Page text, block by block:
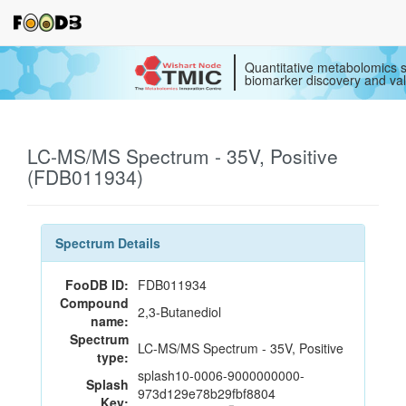
Quantitative metabolomics
biomarker discovery and
LC-MS/MS Spectrum - 35V, Positive
(FDB011934)
Spectrum Details
FooDB ID: FDB011934
Compound
name: 2,3-Butanediol
Spectrum
type: LC-MS/MS Spectrum - 35V, Positive
Splash
Key:
splash10-0006-9000000000-
973d129e78b29fbf8804